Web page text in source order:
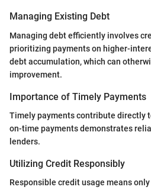
Managing Existing Debt
Managing debt efficiently involves
prioritizing payments on higher-
debt accumulation, which can
improvement.
Importance of Timely Payments
Timely payments contribute directly
on-time payments demonstrates
lenders.
Utilizing Credit Responsibly
Responsible credit usage means